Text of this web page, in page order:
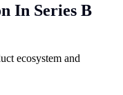
In Series B
ecosystem and